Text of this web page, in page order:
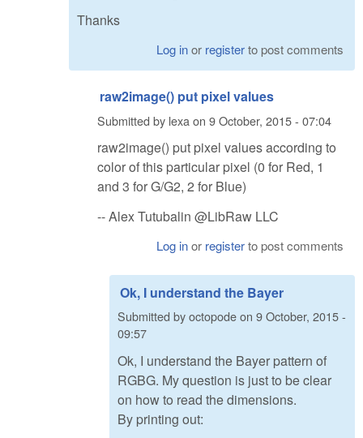
Thanks
Log inor registerto post comments
raw2image() put pixel values
Submitted by lexa on 9 October, 2015 - 07:04
raw2image() put pixel values according to
color of this particular pixel (0 for Red, 1
and 3 for G/G2, 2 for Blue)
-- Alex Tutubalin @LibRaw LLC
Log inor registerto post comments
Ok, I understand the Bayer
Submitted byoctopodeon 9 October, 2015 -
09:57
Ok, I understand the Bayer pattern of
RGBG. My question is just to be clear
on how to read the dimensions.
By printing out: